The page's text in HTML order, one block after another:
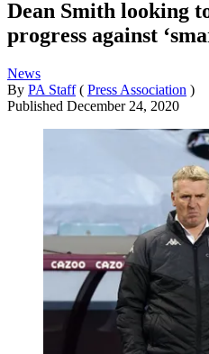
Dean Smith looking
progress against
News
By PA Staff ( Press Association )
Published December 24, 2020